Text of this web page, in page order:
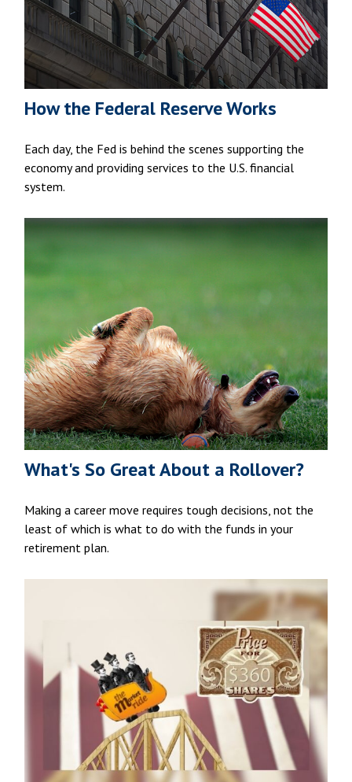
How the Federal Reserve Works
Each day, the Fed is behind the scenes supporting the
economy and providing services to the U.S. financial
system.
What's So Great About a Rollover?
Making a career move requires tough decisions, not the
least of which is what to do with the funds in your
retirement plan.